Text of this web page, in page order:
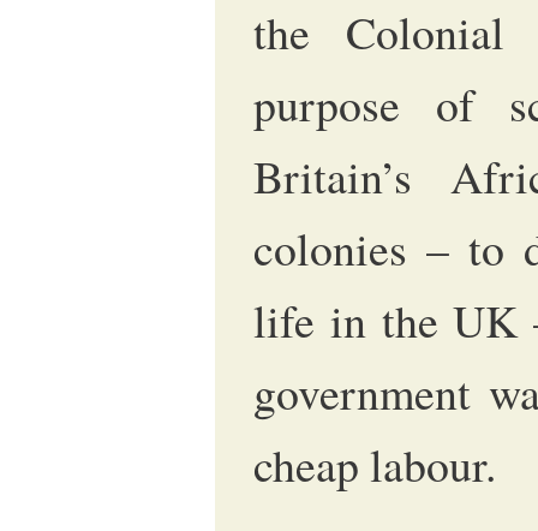
the
purpose of
Britain’s
colonies – to
life in the UK
government
cheap labour.